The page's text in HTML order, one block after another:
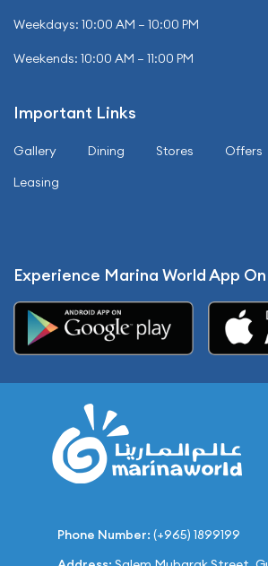
Weekdays: 10:00 AM – 10:00 PM
Weekends: 10:00 AM – 11:00 PM
Important Links
Gallery Dining Stores Offers
Leasing
Experience Marina World App
Phone Number: (+965) 1899199